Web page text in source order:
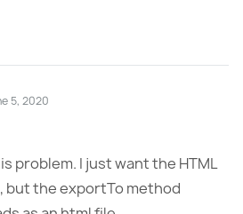
5, 2020
problem. I just want the HTML
but the exportTo method